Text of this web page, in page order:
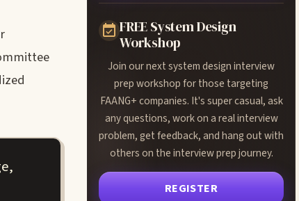
FREE System Design
Workshop
Join our next system design interview
prep workshop for those targeting
FAANG+ companies. It's super casual, ask
any questions, work on a real interview
problem, get feedback, and hang out with
others on the interview prep journey.
REGISTER